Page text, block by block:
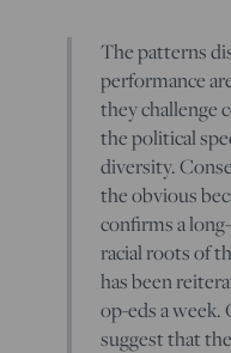
The patterns
performance
they challenge
the political
diversity.
the obvious
confirms a
racial roots of
has been
op-eds a week.
suggest that